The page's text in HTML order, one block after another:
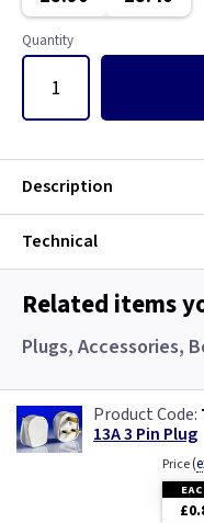
Gun Metal
Metalclad
Metalclad RCD
Rainbow Colours
White
White RCD
White with USB
Copper
Graphite
Graphite/
Metalclad RCD
Mocha
Pearl
Piano Black
Quantity
Description
Technical
Related items
Plugs, Accessories,
13A 3 Pin Plug
Price(